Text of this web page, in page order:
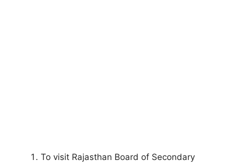
To visit Rajasthan Board of Secondary